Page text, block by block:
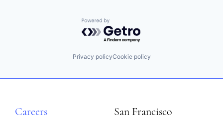
Powered by Getro.com
Privacy policyCookie policy
Careers San Francisco